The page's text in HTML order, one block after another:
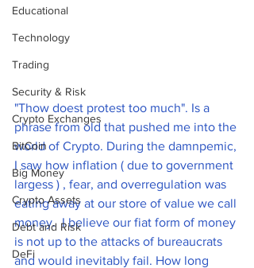
Educational
Technology
Trading
Security & Risk
Crypto Exchanges
BitCoin
Big Money
Crypto Assets
Debt and Risk
DeFi
"Thow doest protest too much". Is a
phrase from old that pushed me into the
world of Crypto. During the damnpemic,
I saw how inflation ( due to government
largess ) , fear, and overregulation was
eating away at our store of value we call
money.  I believe our fiat form of money
is not up to the attacks of bureaucrats
and would inevitably fail. How long